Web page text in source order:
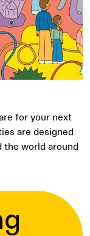
for your next
are designed
world around